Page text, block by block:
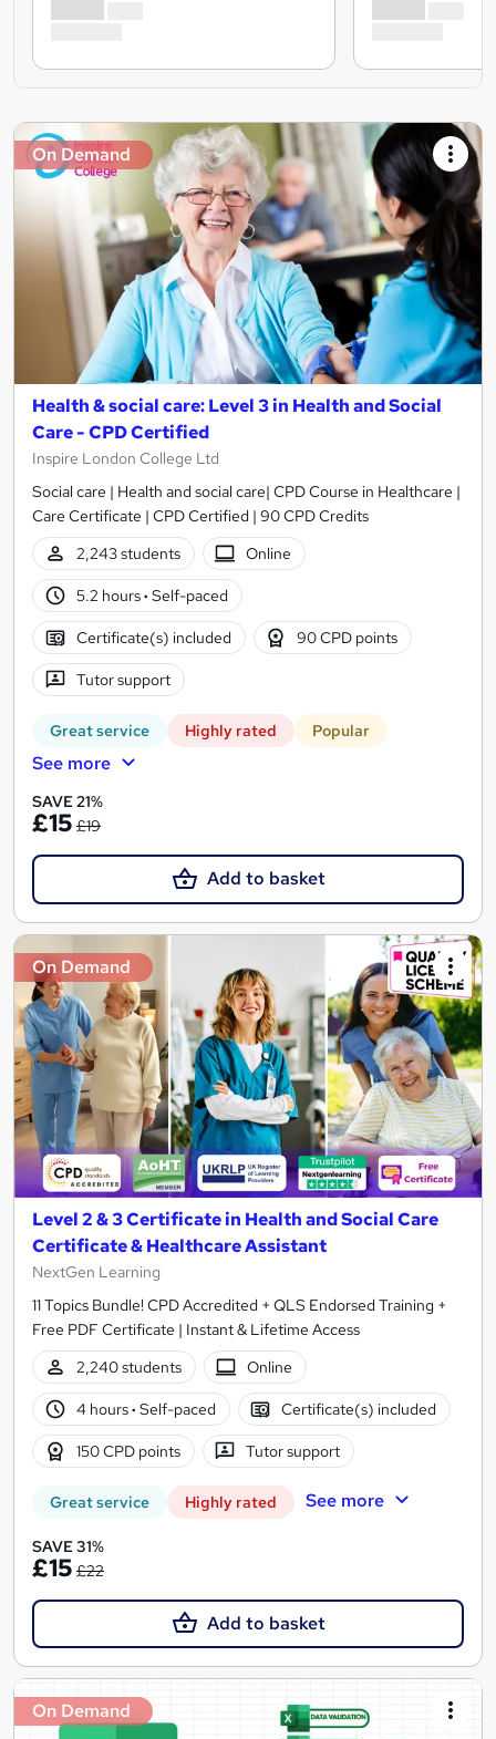
On Demand
Health & social care: Level 3 in Health and Social
Care - CPD Certified
Inspire London College Ltd
Social care | Health and social care| CPD Course in Healthcare |
Care Certificate | CPD Certified | 90 CPD Credits
2,243 students
Online
5.2 hours· Self-paced
Certificate(s) included 90 CPD points
Tutor support
Great service Highly rated Popular
See more
SAVE 21%
£15 £19
Add to basket
On Demand
Level 2 & 3 Certificate in Health and Social Care
Certificate & Healthcare Assistant
NextGen Learning
11 Topics Bundle! CPD Accredited + QLS Endorsed Training +
Free PDF Certificate | Instant & Lifetime Access
2,240 students
Online
4 hours· Self-paced Certificate(s) included
150 CPD points Tutor support
Great service Highly rated See more
SAVE 31%
£15 £22
Add to basket
On Demand